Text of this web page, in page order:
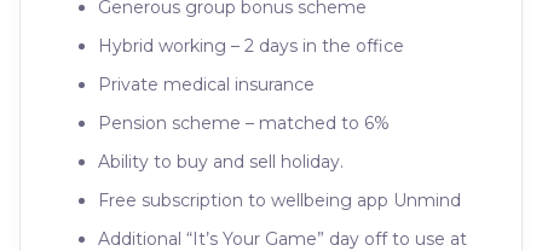
Generous group bonus scheme
Hybrid working – 2 days in the office
Private medical insurance
Pension scheme – matched to 6%
Ability to buy and sell holiday.
Free subscription to wellbeing app Unmind
Additional “It’s Your Game” day off to use at